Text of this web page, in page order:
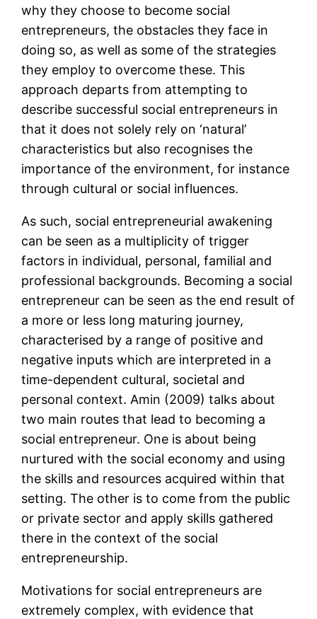
why they choose to become social
entrepreneurs, the obstacles they face in
doing so, as well as some of the strategies
they employ to overcome these. This
approach departs from attempting to
describe successful social entrepreneurs in
that it does not solely rely on ‘natural’
characteristics but also recognises the
importance of the environment, for instance
through cultural or social influences.
As such, social entrepreneurial awakening
can be seen as a multiplicity of trigger
factors in individual, personal, familial and
professional backgrounds. Becoming a social
entrepreneur can be seen as the end result of
a more or less long maturing journey,
characterised by a range of positive and
negative inputs which are interpreted in a
time-dependent cultural, societal and
personal context. Amin (2009) talks about
two main routes that lead to becoming a
social entrepreneur. One is about being
nurtured with the social economy and using
the skills and resources acquired within that
setting. The other is to come from the public
or private sector and apply skills gathered
there in the context of the social
entrepreneurship.
Motivations for social entrepreneurs are
extremely complex, with evidence that